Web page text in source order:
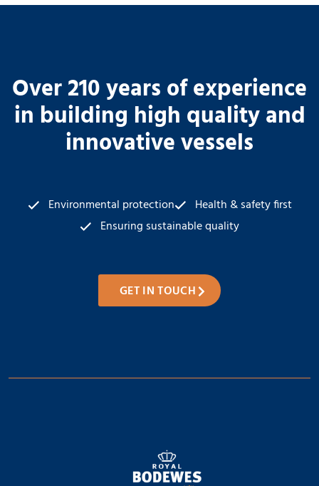
Over 210 years of experience
in building high quality and
innovative vessels
Environmental protection
Health & safety first
Ensuring sustainable quality
GET IN TOUCH